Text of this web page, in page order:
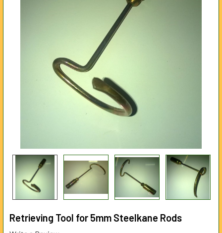
Retrieving Tool for 5mm Steelkane Rods